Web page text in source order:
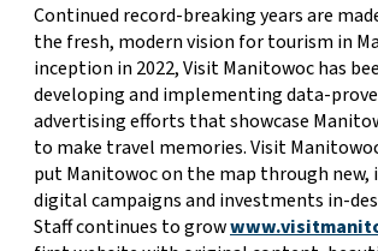
Continued record-breaking years are
the fresh, modern vision for tourism in
inception in 2022, Visit Manitowoc has
developing and implementing data-
advertising efforts that showcase
to make travel memories. Visit
put Manitowoc on the map through new,
digital campaigns and investments in-
Staff continues to grow